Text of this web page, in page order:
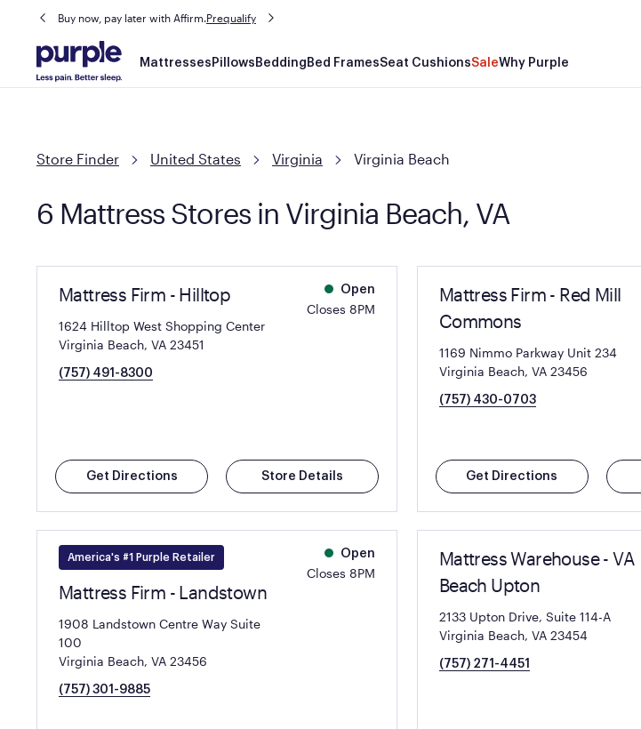
Buy now, pay later with Affirm.Prequalify
Main
navigation
Mattresses Pillows Bedding Bed FramesSeat CushionsSaleWhy Purple
Store Finder United States Virginia Virginia Beach
6 Mattress Stores in Virginia Beach, VA
Mattress Firm - Hilltop
1624 Hilltop West Shopping Center
Virginia Beach, VA 23451
(757) 491-8300
Open
Closes 8PM
Get Directions Store Details
Mattress Firm - Red Mill
Commons
1169 Nimmo Parkway Unit 234
Virginia Beach, VA 23456
(757) 430-0703
Get Directions
America's #1 Purple Retailer
Mattress Firm - Landstown
1908 Landstown Centre Way Suite
100
Virginia Beach, VA 23456
(757) 301-9885
Open
Closes 8PM
Mattress Warehouse - VA
Beach Upton
2133 Upton Drive, Suite 114-A
Virginia Beach, VA 23454
(757) 271-4451